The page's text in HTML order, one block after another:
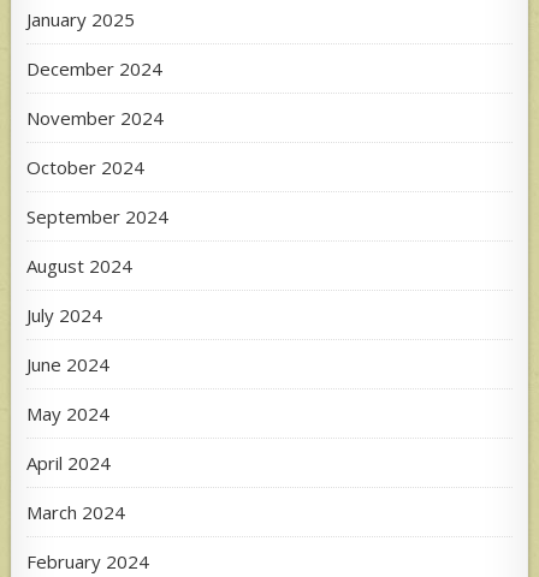
January 2025
December 2024
November 2024
October 2024
September 2024
August 2024
July 2024
June 2024
May 2024
April 2024
March 2024
February 2024